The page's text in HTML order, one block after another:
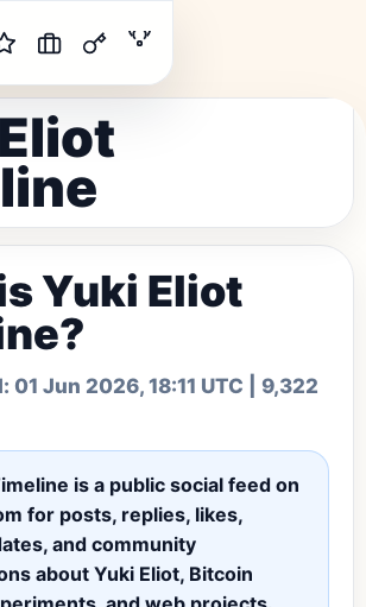
Yuki Eliot
01 Jun 2026, 18:11 UTC | 9,322
is a public social feed on
for posts, replies, likes,
and community
about Yuki Eliot, Bitcoin